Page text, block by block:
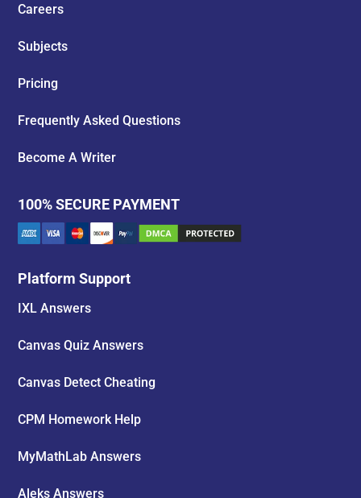
Careers
Subjects
Pricing
Frequently Asked Questions
Become A Writer
100% SECURE PAYMENT
Platform Support
IXL Answers
Canvas Quiz Answers
Canvas Detect Cheating
CPM Homework Help
MyMathLab Answers
Aleks Answers